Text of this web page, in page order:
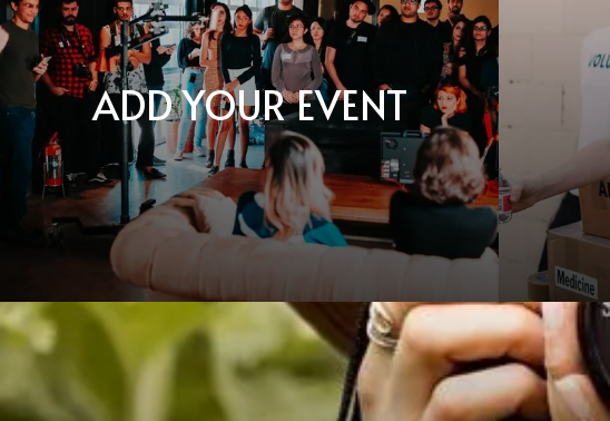
ADD YOUR EVENT